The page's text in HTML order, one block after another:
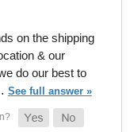
on the shipping
& our
do our best to
See full answer »